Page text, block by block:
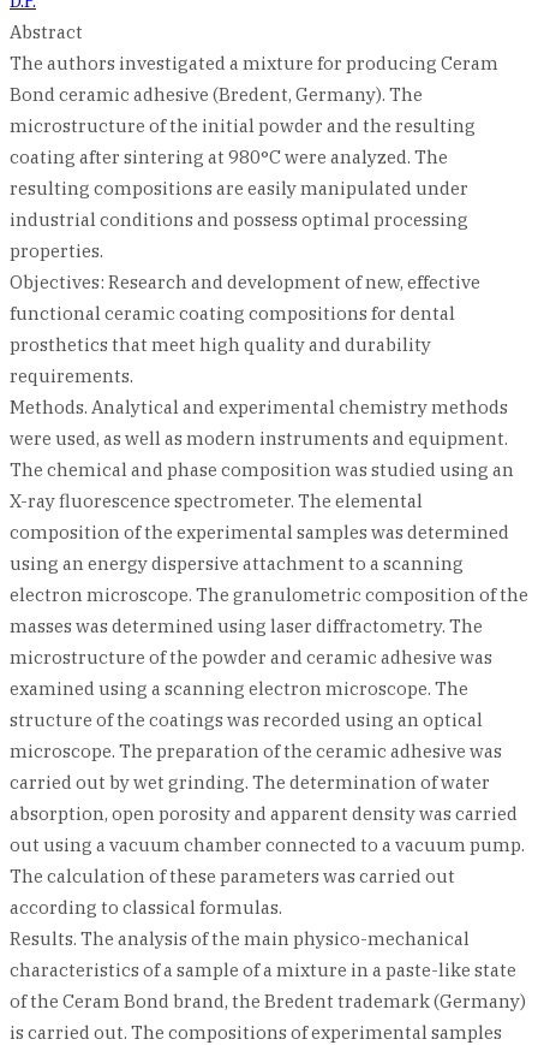
Abstract
The authors investigated a mixture for producing Ceram
Bond ceramic adhesive (Bredent, Germany). The
microstructure of the initial powder and the resulting
coating after sintering at 980°C were analyzed. The
resulting compositions are easily manipulated under
industrial conditions and possess optimal processing
properties.
Objectives: Research and development of new, effective
functional ceramic coating compositions for dental
prosthetics that meet high quality and durability
requirements.
Methods. Analytical and experimental chemistry methods
were used, as well as modern instruments and equipment.
The chemical and phase composition was studied using an
X-ray fluorescence spectrometer. The elemental
composition of the experimental samples was determined
using an energy dispersive attachment to a scanning
electron microscope. The granulometric composition of the
masses was determined using laser diffractometry. The
microstructure of the powder and ceramic adhesive was
examined using a scanning electron microscope. The
structure of the coatings was recorded using an optical
microscope. The preparation of the ceramic adhesive was
carried out by wet grinding. The determination of water
absorption, open porosity and apparent density was carried
out using a vacuum chamber connected to a vacuum pump.
The calculation of these parameters was carried out
according to classical formulas.
Results. The analysis of the main physico-mechanical
characteristics of a sample of a mixture in a paste-like state
of the Ceram Bond brand, the Bredent trademark (Germany)
is carried out. The compositions of experimental samples